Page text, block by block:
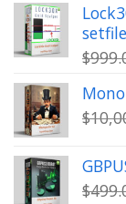
$
$
$